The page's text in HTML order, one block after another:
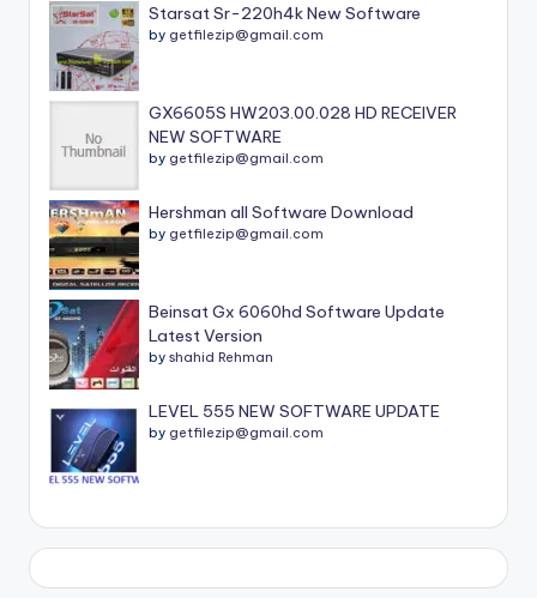
Starsat Sr-220h4k New Software
by getfilezip@gmail.com
GX6605S HW203.00.028 HD RECEIVER
NEW SOFTWARE
by getfilezip@gmail.com
Hershman all Software Download
by getfilezip@gmail.com
Beinsat Gx 6060hd Software Update
Latest Version
by shahid Rehman
LEVEL 555 NEW SOFTWARE UPDATE
by getfilezip@gmail.com